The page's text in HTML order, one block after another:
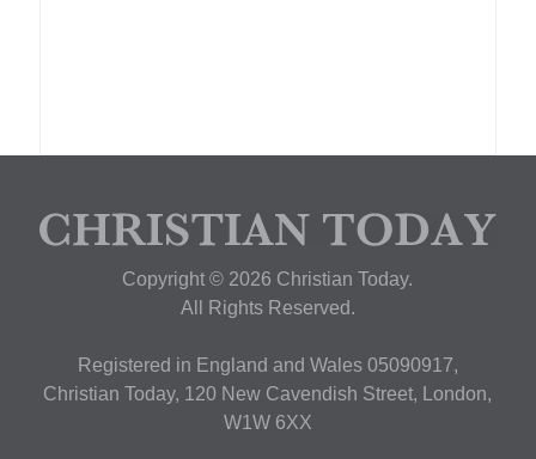
Copyright © 2026 Christian Today.
All Rights Reserved.
Registered in England and Wales 05090917,
Christian Today, 120 New Cavendish Street, London,
W1W 6XX